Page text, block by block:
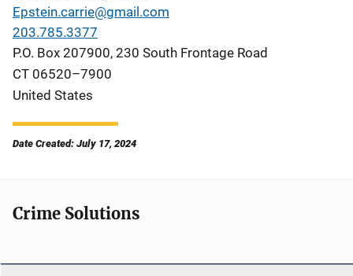
Epstein.carrie@gmail.com
203.785.3377
P.O. Box 207900, 230 South Frontage Road
CT 06520–7900
United States
Date Created: July 17, 2024
Crime Solutions